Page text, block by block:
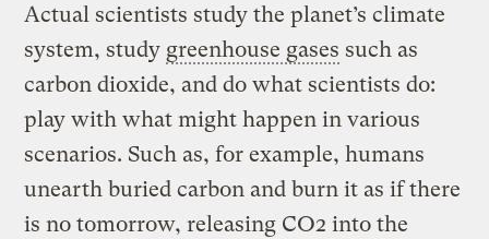
Actual scientists study the planet’s climate
system, study greenhouse gases such as
carbon dioxide, and do what scientists do:
play with what might happen in various
scenarios. Such as, for example, humans
unearth buried carbon and burn it as if there
is no tomorrow, releasing CO2 into the